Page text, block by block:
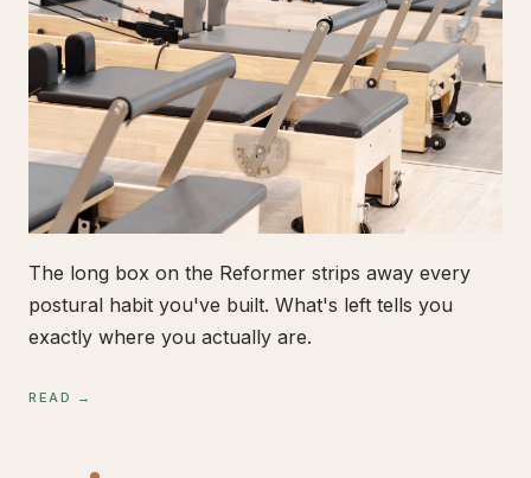
The long box on the Reformer strips away every
postural habit you've built. What's left tells you
exactly where you actually are.
READ →